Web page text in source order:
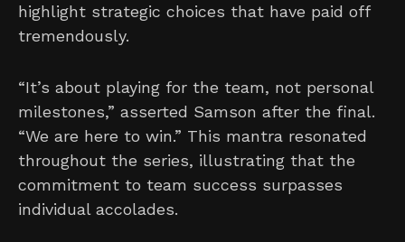
highlight strategic choices that have paid off
tremendously.
“It’s about playing for the team, not personal
milestones,” asserted Samson after the final.
“We are here to win.” This mantra resonated
throughout the series, illustrating that the
commitment to team success surpasses
individual accolades.